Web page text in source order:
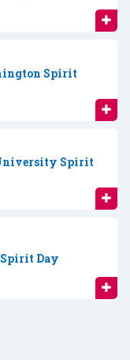
Spirit
Spirit
Day